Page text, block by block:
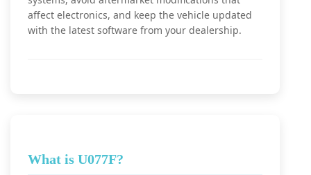
affect electronics, and keep the vehicle updated
with the latest software from your dealership.
What is U077F?